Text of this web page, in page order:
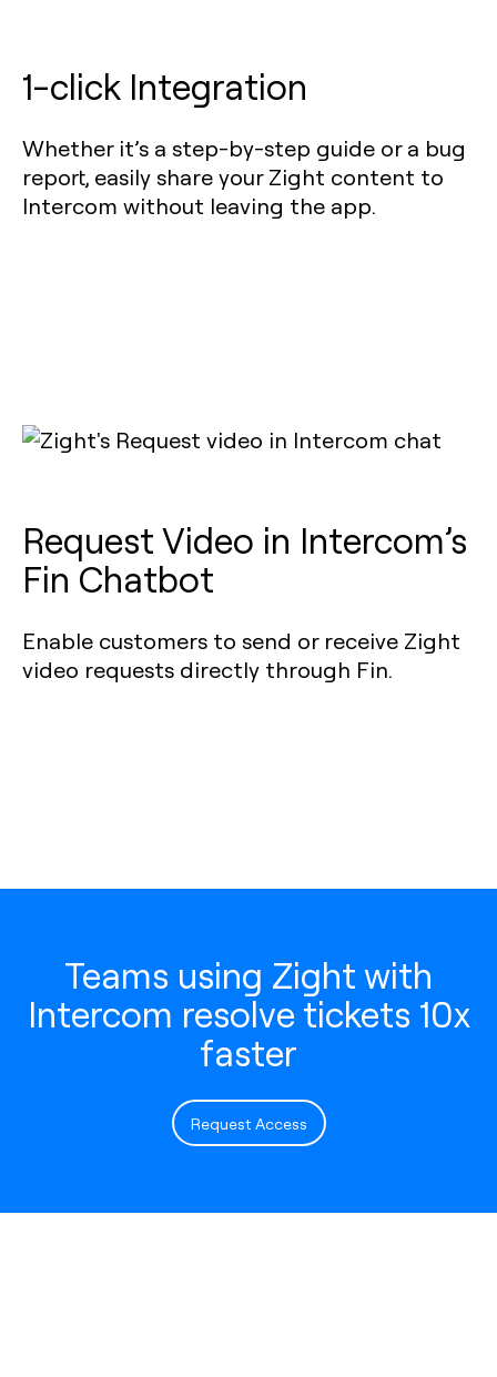
1-click Integration
Whether it’s a step-by-step guide or a bug
report, easily share your Zight content to
Intercom without leaving the app.
Request Video in Intercom’s
Fin Chatbot
Enable customers to send or receive Zight
video requests directly through Fin.
Teams using Zight with
Intercom resolve tickets 10x
faster
Request Access